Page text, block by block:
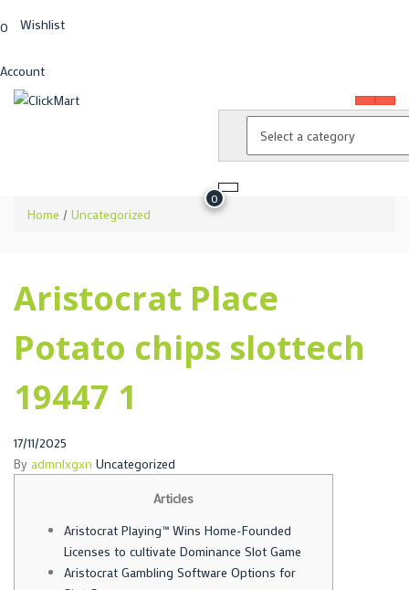
0 Wishlist
Account
0
Home / Uncategorized
Aristocrat Place
Potato chips slottech
19447 1
Posted
on
17/11/2025
By admnlxgxn Uncategorized
Articles
Aristocrat Playing™ Wins Home-Founded
Licenses to cultivate Dominance Slot Game
Aristocrat Gambling Software Options for